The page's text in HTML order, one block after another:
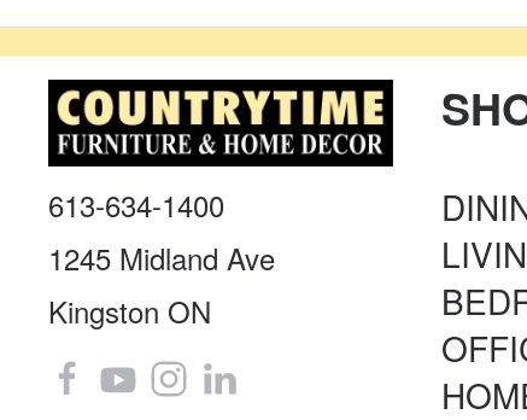
613-634-1400
1245 Midland Ave
Kingston ON